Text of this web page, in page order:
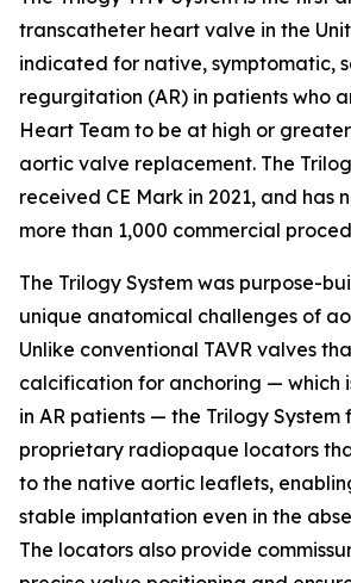
transcatheter heart valve in the
indicated for native, symptomatic,
regurgitation (AR) in patients who
Heart Team to be at high or
aortic valve replacement. The
received CE Mark in 2021, and has
more than 1,000 commercial
The Trilogy System was purpose-
unique anatomical challenges of
Unlike conventional TAVR valves
calcification for anchoring — which
in AR patients — the Trilogy System
proprietary radiopaque locators
to the native aortic leaflets,
stable implantation even in the
The locators also provide